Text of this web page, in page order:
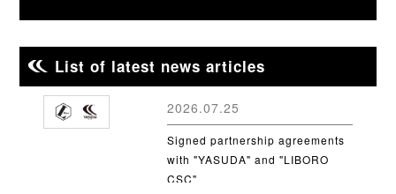
List of latest news articles
2026.07.25
Signed partnership agreements
with "YASUDA" and "LIBORO
CSC"